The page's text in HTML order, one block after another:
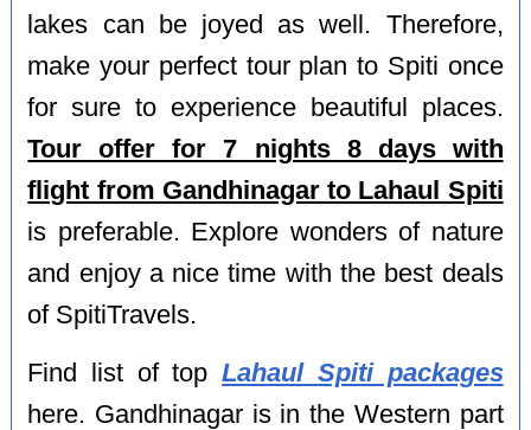
lakes can be joyed as well. Therefore,
make your perfect tour plan to Spiti once
for sure to experience beautiful places.
Tour offer for 7 nights 8 days with
flight from Gandhinagar to Lahaul Spiti
is preferable. Explore wonders of nature
and enjoy a nice time with the best deals
of SpitiTravels.
Find list of topLahaul Spiti packages
here. Gandhinagar is in the Western part